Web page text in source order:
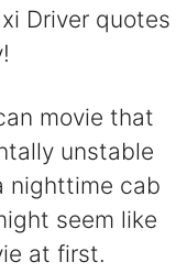
Driver quotes
movie that
unstable
nighttime cab
seem like
at first.